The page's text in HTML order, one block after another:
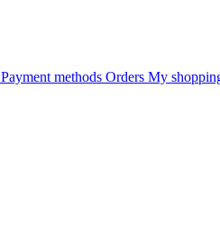
Payment methods Orders My